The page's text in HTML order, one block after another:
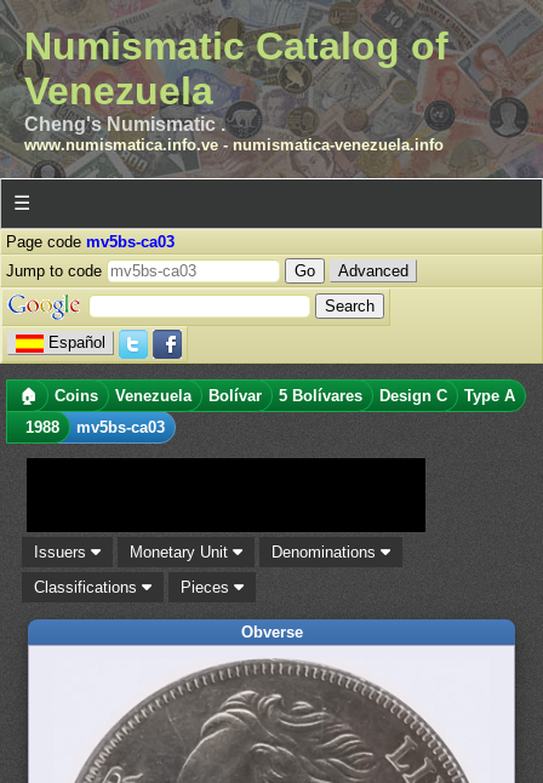
Numismatic Catalog of
Venezuela
Cheng's Numismatic .
www.numismatica.info.ve- numismatica-venezuela.info
☰
Page code mv5bs-ca03
Jump to code
Advanced
Español
🏠 Coins Venezuela Bolívar 5 Bolívares Design C
Type A
1988
mv5bs-ca03
Issuers Monetary Unit
Denominations
Classifications
Pieces
Obverse